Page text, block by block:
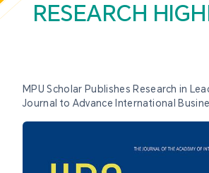
RESEARCH
MPU Scholar Publishes Research in
Journal to Advance International